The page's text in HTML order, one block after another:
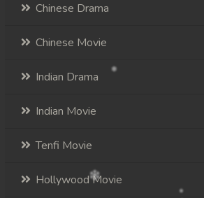
Chinese Drama
Chinese Movie
Indian Drama
Indian Movie
Tenfi Movie
Hollywood Movie